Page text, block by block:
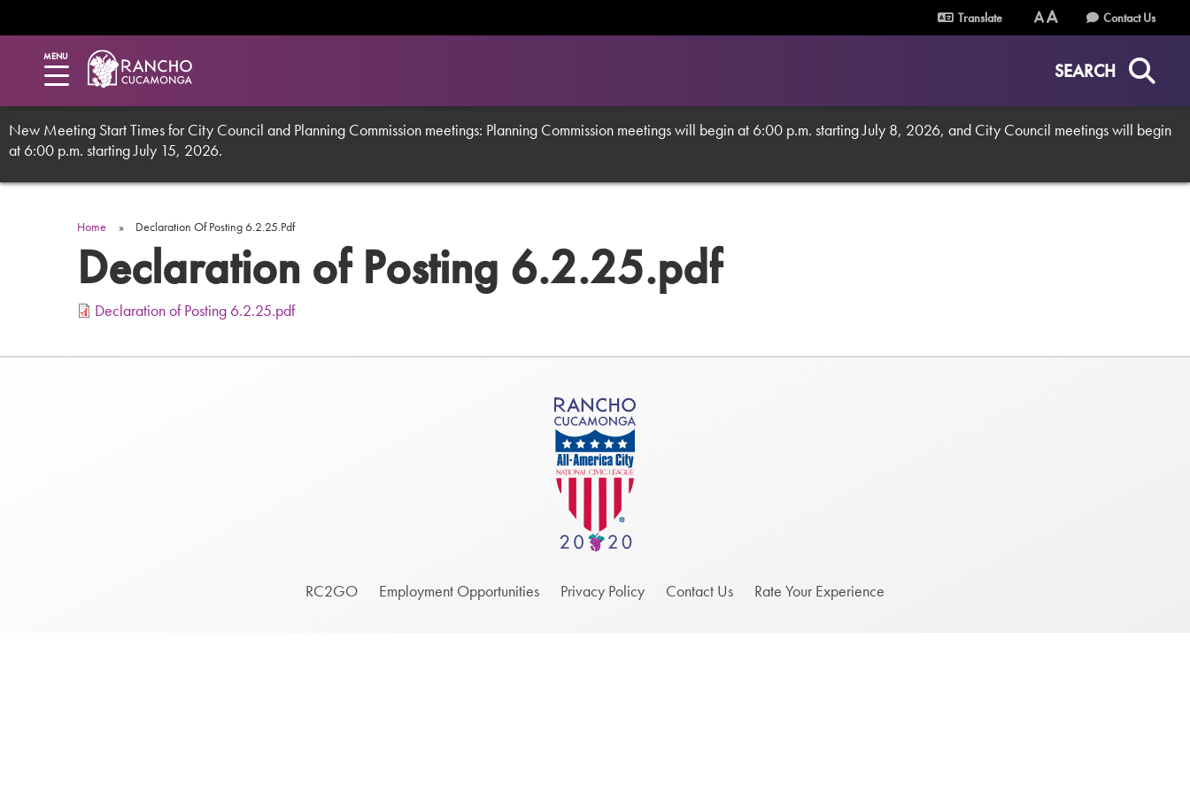
to
Utility
Menu
Translate
Text
(Normal)
Text
(Increase)
Contact Us
MENU
SEARCH
New Meeting Start Times for City Council and Planning Commission meetings: Planning Commission meetings will begin at 6:00 p.m. starting July 8, 2026, and City Council meetings will begin
at 6:00 p.m. starting July 15, 2026.
Breadcrumb
Home Declaration Of Posting 6.2.25.pdf
Declaration of Posting 6.2.25.pdf
Declaration of Posting 6.2.25.pdf
RC2GO Employment Opportunities Privacy Policy Contact Us Rate Your Experience